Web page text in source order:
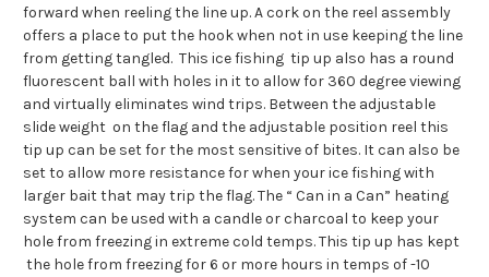
forward when reeling the line up. A cork on the reel assembly
offers a place to put the hook when not in use keeping the line
from getting tangled. This ice fishing tip up also has a round
fluorescent ball with holes in it to allow for 360 degree viewing
and virtually eliminates wind trips. Between the adjustable
slide weight on the flag and the adjustable position reel this
tip up can be set for the most sensitive of bites. It can also be
set to allow more resistance for when your ice fishing with
larger bait that may trip the flag. The “ Can in a Can” heating
system can be used with a candle or charcoal to keep your
hole from freezing in extreme cold temps. This tip up has kept
the hole from freezing for 6 or more hours in temps of -10